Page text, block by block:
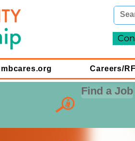
Careers/
Find a Job